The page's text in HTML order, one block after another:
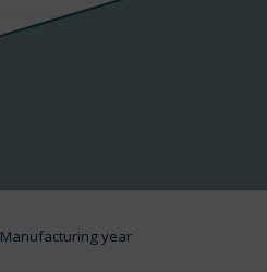
Manufacturing year